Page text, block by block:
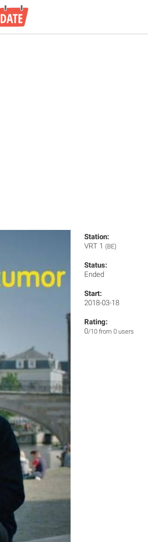
Station:
VRT 1 (BE)
Status:
Ended
Start:
2018-03-18
Rating:
0/10 from 0 users